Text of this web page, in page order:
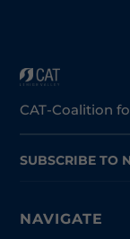
CAT-Coalition
SUBSCRIBE TO
NAVIGATE